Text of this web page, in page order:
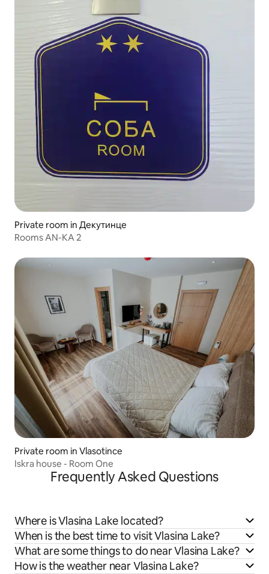
Private room in Декутинце
Rooms AN-KA 2
Private room in Vlasotince
Iskra house - Room One
Frequently Asked Questions
Where is Vlasina Lake located?
When is the best time to visit Vlasina Lake?
What are some things to do near Vlasina Lake?
How is the weather near Vlasina Lake?